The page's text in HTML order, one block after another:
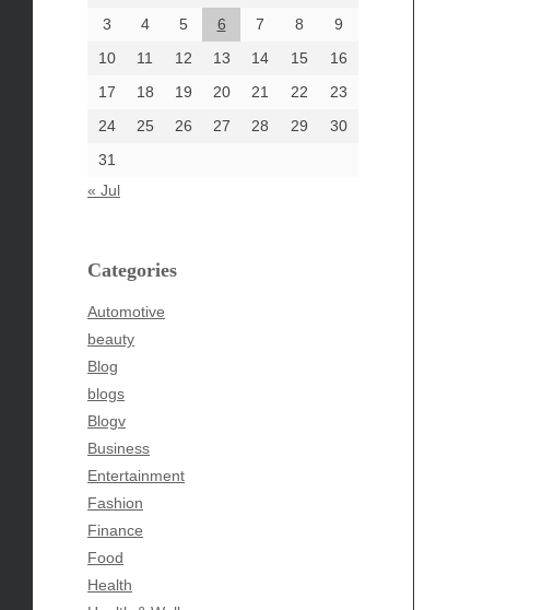
3
4 5 6 7 8
9
10
11 12 13 14 15
16
17
18 19 20 21 22
23
24
25 26 27 28 29
30
31
« Jul
Categories
Automotive
beauty
Blog
blogs
Blogv
Business
Entertainment
Fashion
Finance
Food
Health